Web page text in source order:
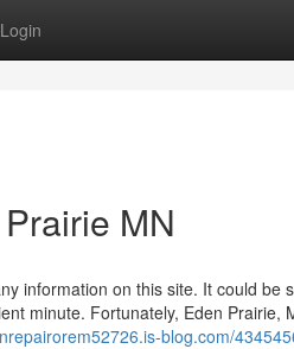
Login
MN
information on this site. It could be
minute. Fortunately, Eden Prairie,
blog.com/